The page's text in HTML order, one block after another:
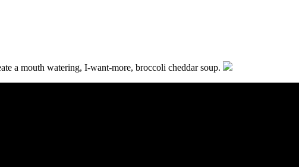
a mouth watering, I-want-more, broccoli cheddar soup.